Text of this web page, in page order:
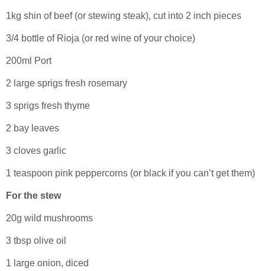
1kg shin of beef (or stewing steak), cut into 2 inch pieces
3/4 bottle of Rioja (or red wine of your choice)
200ml Port
2 large sprigs fresh rosemary
3 sprigs fresh thyme
2 bay leaves
3 cloves garlic
1 teaspoon pink peppercorns (or black if you can’t get them)
For the stew
20g wild mushrooms
3 tbsp olive oil
1 large onion, diced